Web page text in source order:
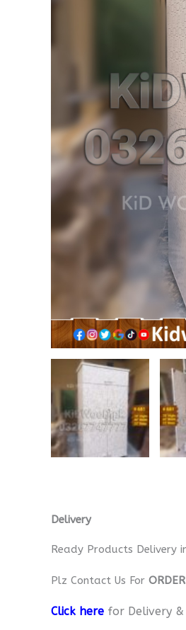
Delivery
Ready Products Delivery
Plz Contact Us For
Click here for Delivery